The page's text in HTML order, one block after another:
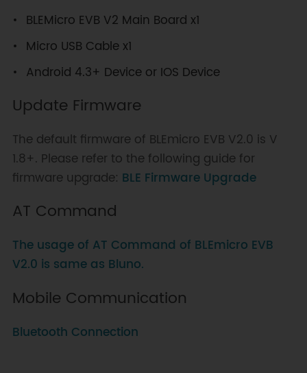
BLEMicro EVB V2 Main Board x1
Micro USB Cable x1
Android 4.3+ Device or IOS Device
Update Firmware
The default firmware of BLEmicro EVB V2.0 is V
1.8+. Please refer to the following guide for
firmware upgrade: BLE Firmware Upgrade
AT Command
The usage of AT Command of BLEmicro EVB
V2.0 is same as Bluno.
Mobile Communication
Bluetooth Connection